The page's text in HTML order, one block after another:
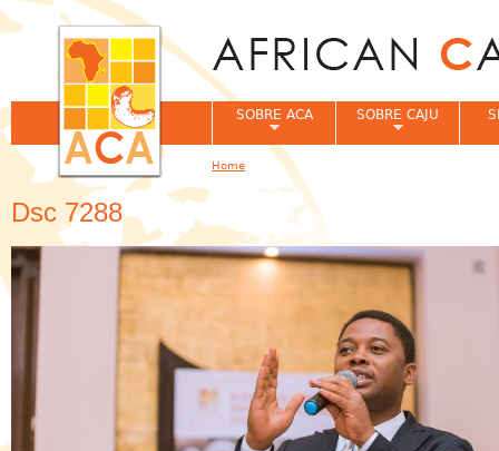
Dsc 7288
SOBRE ACA SOBRE CAJU
You are here
Home